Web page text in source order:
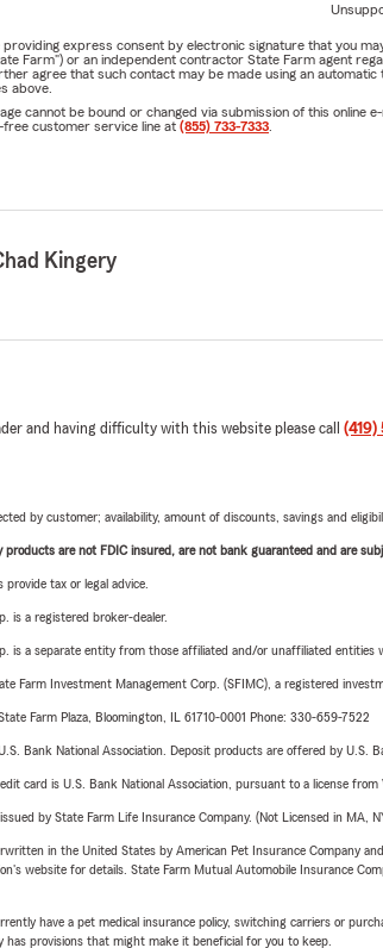
providing express consent by electronic signature that you
Farm") or an independent contractor State Farm agent
agree that such contact may be made using an
above.
cannot be bound or changed via submission of this
customer service line at (855) 733-7333
Kingery
and having difficulty with this website please call (419)
by customer; availability, amount of discounts, savings and
products are not FDIC insured, are not bank guaranteed and are
tax or legal advice.
is a registered broker-dealer.
is a separate entity from those affiliated and/or unaffiliated
Farm Investment Management Corp. (SFIMC), a registered
Farm Plaza, Bloomington, IL 61710-0001 Phone: 330-659-7522
Bank National Association. Deposit products are offered by U.S.
card is U.S. Bank National Association, pursuant to a license from
by State Farm Life Insurance Company. (Not Licensed in
in the United States by American Pet Insurance Company
website for details. State Farm Mutual Automobile Insurance
have a pet medical insurance policy, switching carriers or
provisions that might make it beneficial for you to keep.